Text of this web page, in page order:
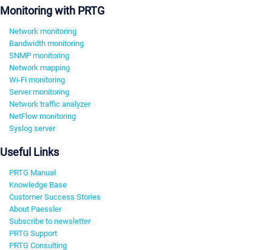
Monitoring with PRTG
Network monitoring
Bandwidth monitoring
SNMP monitoring
Network mapping
Wi-Fi monitoring
Server monitoring
Network traffic analyzer
NetFlow monitoring
Syslog server
Useful Links
PRTG Manual
Knowledge Base
Customer Success Stories
About Paessler
Subscribe to newsletter
PRTG Support
PRTG Consulting